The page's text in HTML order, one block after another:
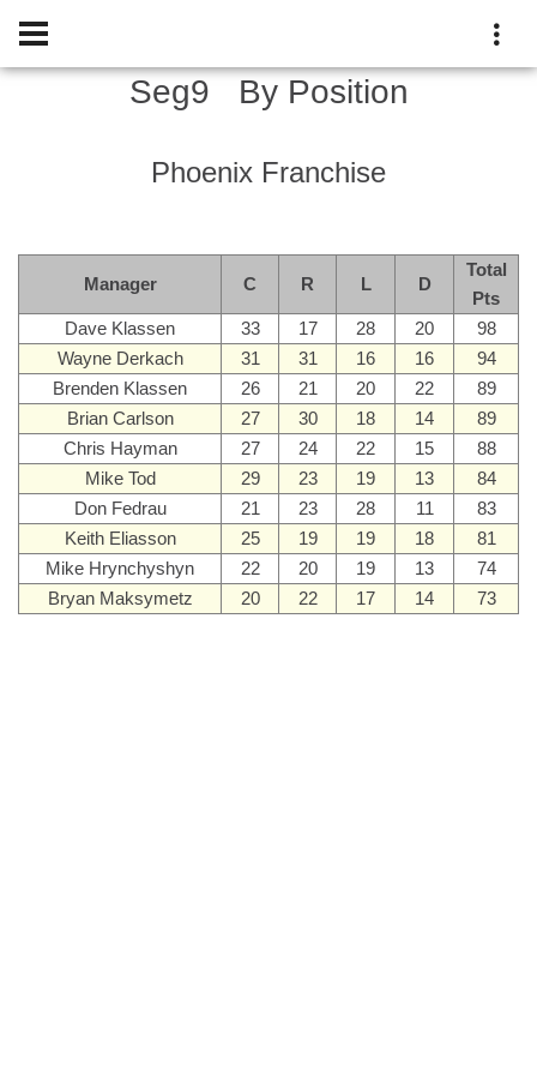
Seg9 By Position
Phoenix Franchise
Manager C R L D
Total
Pts
Dave Klassen
33 17 28 20
98
Wayne Derkach
31 31 16 16
94
Brenden Klassen
26 21 20 22
89
Brian Carlson
27 30 18 14
89
Chris Hayman
27 24 22 15
88
Mike Tod
29 23 19 13
84
Don Fedrau
21 23 28 11
83
Keith Eliasson
25 19 19 18
81
Mike Hrynchyshyn
22 20 19 13
74
Bryan Maksymetz
20 22 17 14 73